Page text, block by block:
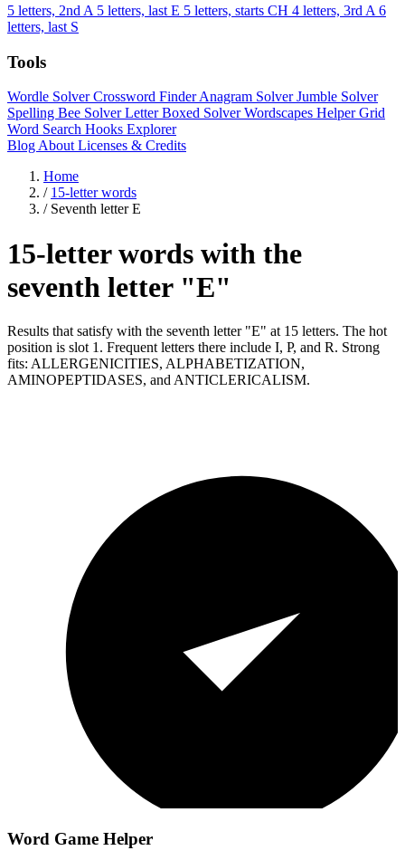
5 letters, 2nd A 5 letters, last E 5 letters, starts CH 4 letters, 3rd A 6
letters, last S
Tools
Wordle SolverCrossword FinderAnagram SolverJumble Solver
Spelling Bee SolverLetter Boxed SolverWordscapes HelperGrid
Word Search Hooks Explorer
Blog About Licenses & Credits
Home
/ 15-letter words
/ Seventh letter E
15-letter words with the
seventh letter "E"
Results that satisfy with the seventh letter "E" at 15 letters. The hot
position is slot 1. Frequent letters there include I, P, and R. Strong
fits: ALLERGENICITIES, ALPHABETIZATION,
AMINOPEPTIDASES, and ANTICLERICALISM.
Word Game Helper